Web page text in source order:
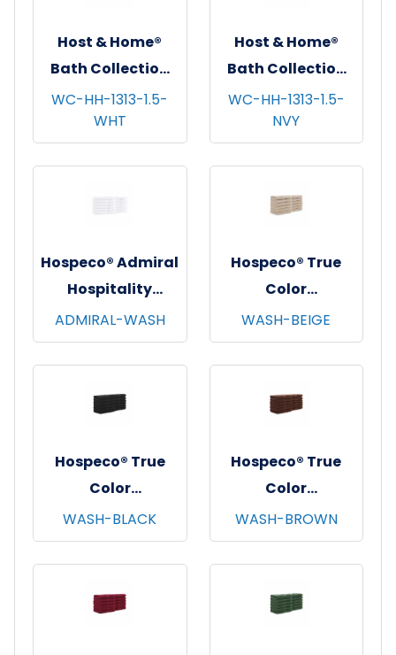
Host & Home®
Bath Collection
Washcloths,
13"x13", 12/pk - 5
pks/cs - White
WC-HH-1313-1.5-
WHT
Host & Home®
Bath Collection
Washcloths,
13"x13", 12/pk - 5
pks/cs - Navy
WC-HH-1313-1.5-
NVY
Hospeco® Admiral
Hospitality
Washcloths,
12"x12", 12/pk - 25
pks/cs - White
ADMIRAL-WASH
Hospeco® True
Color
Washcloths,
12"x12", 12/pk - 25
pks/cs - Beige
WASH-BEIGE
Hospeco® True
Color
Washcloths,
12"x12", 12/pk - 25
pks/cs - Black
WASH-BLACK
Hospeco® True
Color
Washcloths,
12"x12", 12/pk - 25
pks/cs - Brown
WASH-BROWN